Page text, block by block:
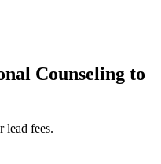
Counseling to
lead fees.